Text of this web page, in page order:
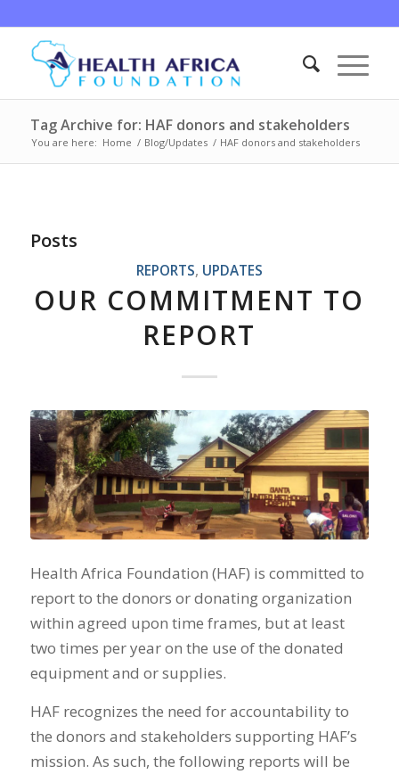
Tag Archive for: HAF donors and stakeholders
You are here: Home / Blog/Updates / HAF donors and stakeholders
Posts
REPORTS, UPDATES
OUR COMMITMENT TO
REPORT
Health Africa Foundation (HAF) is committed to
report to the donors or donating organization
within agreed upon time frames, but at least
two times per year on the use of the donated
equipment and or supplies.
HAF recognizes the need for accountability to
the donors and stakeholders supporting HAF’s
mission. As such, the following reports will be